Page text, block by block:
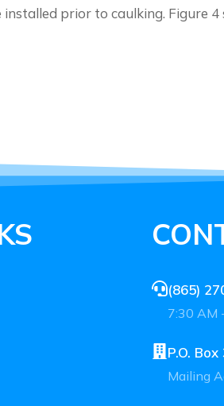
prior to caulking. Figure
(865)
7:30 AM
P.O.
Mailing